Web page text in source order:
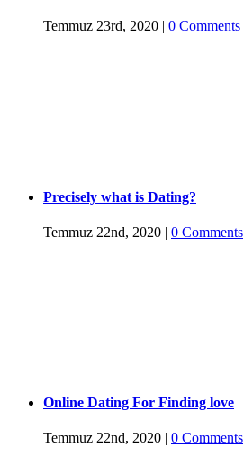
Temmuz 23rd, 2020 | 0 Comments
Precisely what is Dating?
Temmuz 22nd, 2020 | 0 Comments
Online Dating For Finding love
Temmuz 22nd, 2020 | 0 Comments